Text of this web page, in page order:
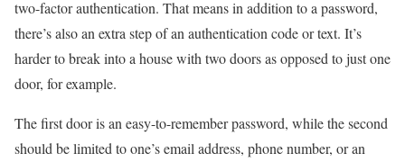
two-factor authentication. That means in addition to a password,
there’s also an extra step of an authentication code or text. It’s
harder to break into a house with two doors as opposed to just one
door, for example.
The first door is an easy-to-remember password, while the second
should be limited to one’s email address, phone number, or an